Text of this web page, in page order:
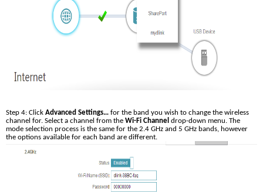
Step 4: Click Advanced Settings… for the band you wish to change the wireless
channel for. Select a channel from the Wi-Fi Channel drop-down menu. The
mode selection process is the same for the 2.4 GHz and 5 GHz bands, however
the options available for each band are different.